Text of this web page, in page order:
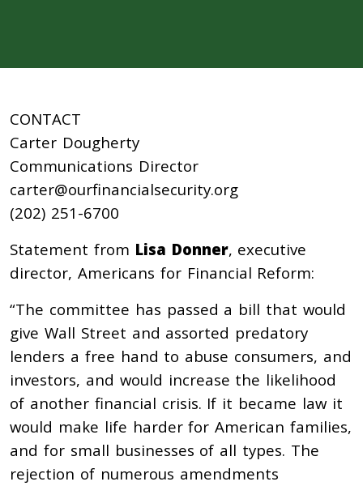
CONTACT
Carter Dougherty
Communications Director
carter@ourfinancialsecurity.org
(202) 251-6700
Statement from Lisa Donner, executive
director, Americans for Financial Reform:
“The committee has passed a bill that would
give Wall Street and assorted predatory
lenders a free hand to abuse consumers, and
investors, and would increase the likelihood
of another financial crisis. If it became law it
would make life harder for American families,
and for small businesses of all types. The
rejection of numerous amendments